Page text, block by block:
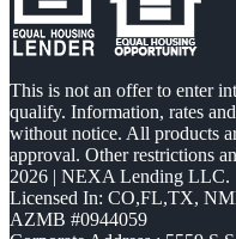
This is not an offer to enter
qualify. Information, rates
without notice. All products
approval. Other restrictions
2026 | NEXA Lending LLC.
Licensed In: CO,FL,TX,
AZMB #0944059